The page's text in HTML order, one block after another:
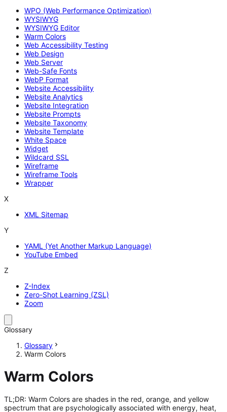
WPO (Web Performance Optimization)
WYSIWYG
WYSIWYG Editor
Warm Colors
Web Accessibility Testing
Web Design
Web Server
Web-Safe Fonts
WebP Format
Website Accessibility
Website Analytics
Website Integration
Website Prompts
Website Taxonomy
Website Template
White Space
Widget
Wildcard SSL
Wireframe
Wireframe Tools
Wrapper
X
XML Sitemap
Y
YAML (Yet Another Markup Language)
YouTube Embed
Z
Z-Index
Zero-Shot Learning (ZSL)
Zoom
Glossary
Glossary
Warm Colors
Warm Colors
TL;DR: Warm Colors are shades in the red, orange, and yellow
spectrum that are psychologically associated with energy, heat,